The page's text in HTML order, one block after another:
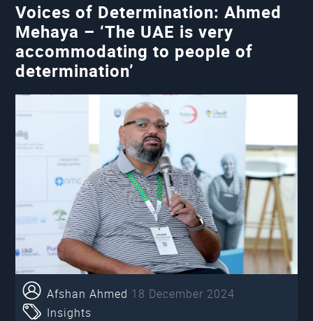
Voices of Determination: Ahmed
Mehaya – ‘The UAE is very
accommodating to people of
determination’
Afshan Ahmed 18 December 2024
Insights